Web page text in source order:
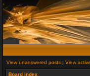
View unanswered posts | View
Board index